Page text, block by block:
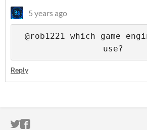
5 years ago
@rob1221 which game
use?
Reply
ITCH.IO ON TWITTER
ITCH.IO ON FACEBOOK